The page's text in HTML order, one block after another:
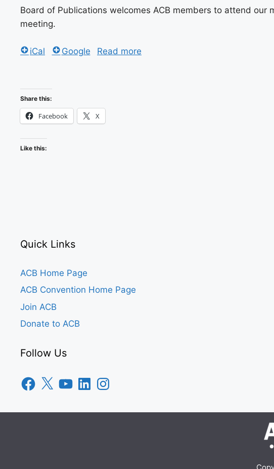
Board of Publications welcomes ACB members to attend our
meeting.
iCal Google Read more
Share this:
Facebook X
Like this:
Quick Links
ACB Home Page
ACB Convention Home Page
Join ACB
Donate to ACB
Follow Us
Facebook
X YouTubeLinkedInInstagram